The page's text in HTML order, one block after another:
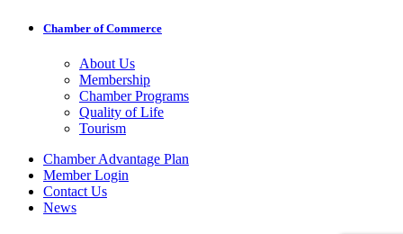
Chamber of Commerce
About Us
Membership
Chamber Programs
Quality of Life
Tourism
Chamber Advantage Plan
Member Login
Contact Us
News